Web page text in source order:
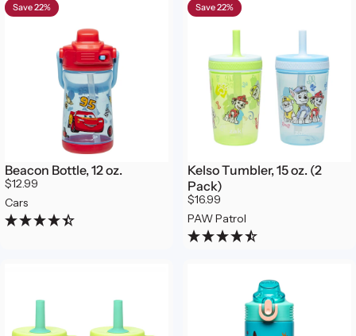
Save 22%
Beacon Bottle, 12 oz.
$12.99
Cars
Save 22%
Kelso Tumbler, 15 oz. (2
Pack)
$16.99
PAW Patrol